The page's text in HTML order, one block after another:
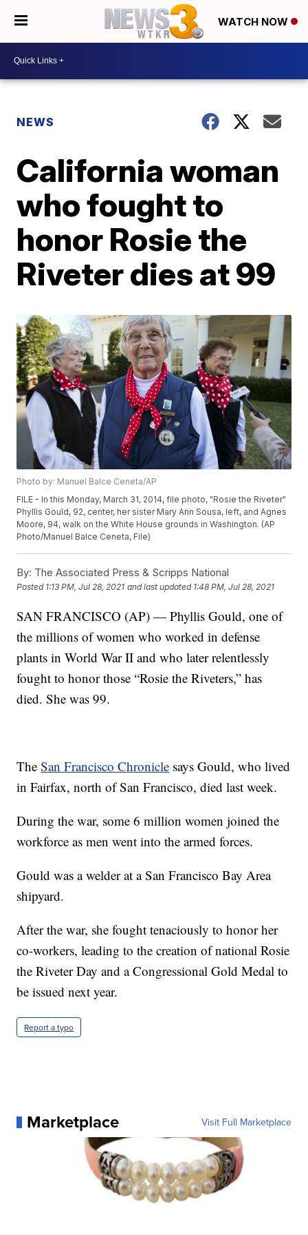
WATCH NOW
NEWS
California woman
who fought to
honor Rosie the
Riveter dies at 99
Photo by: Manuel Balce Ceneta/AP
FILE - In this Monday, March 31, 2014, file photo, "Rosie the Riveter"
Phyllis Gould, 92, center, her sister Mary Ann Sousa, left, and Agnes
Moore, 94, walk on the White House grounds in Washington. (AP
Photo/Manuel Balce Ceneta, File)
By: The Associated Press & Scripps National
Posted 1:13 PM, Jul 28, 2021 and last updated 1:48 PM, Jul 28, 2021
SAN FRANCISCO (AP) — Phyllis Gould, one of
the millions of women who worked in defense
plants in World War II and who later relentlessly
fought to honor those “Rosie the Riveters,” has
died. She was 99.
TheSan Francisco Chronicle says Gould, who lived
in Fairfax, north of San Francisco, died last week.
During the war, some 6 million women joined the
workforce as men went into the armed forces.
Gould was a welder at a San Francisco Bay Area
shipyard.
After the war, she fought tenaciously to honor her
co-workers, leading to the creation of national Rosie
the Riveter Day and a Congressional Gold Medal to
be issued next year.
Report a typo
Marketplace Visit Full Marketplace